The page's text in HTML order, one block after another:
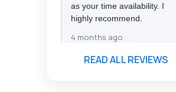
as your time availability. I
highly recommend.
4 months ago
READ ALL REVIEWS